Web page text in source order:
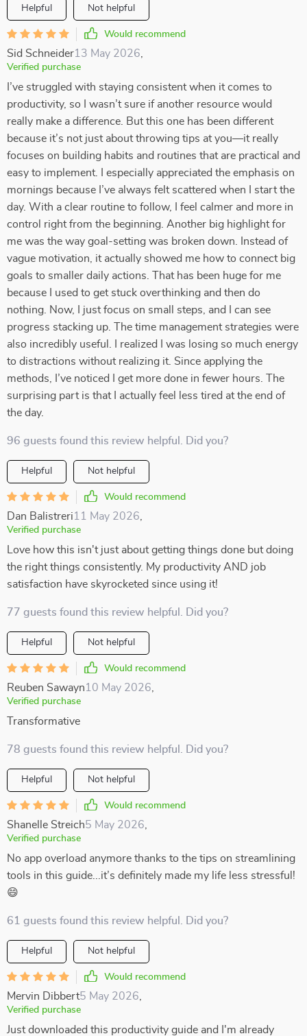
Helpful Not helpful
Would recommend
Sid Schneider13 May 2026
Verified purchase
I’ve struggled with staying consistent when it comes to
productivity, so I wasn’t sure if another resource would
really make a difference. But this one has been different
because it’s not just about throwing tips at you—it really
focuses on building habits and routines that are practical and
easy to implement. I especially appreciated the emphasis on
mornings because I’ve always felt scattered when I start the
day. With a clear routine to follow, I feel calmer and more in
control right from the beginning. Another big highlight for
me was the way goal-setting was broken down. Instead of
vague motivation, it actually showed me how to connect big
goals to smaller daily actions. That has been huge for me
because I used to get stuck overthinking and then do
nothing. Now, I just focus on small steps, and I can see
progress stacking up. The time management strategies were
also incredibly useful. I realized I was losing so much energy
to distractions without realizing it. Since applying the
methods, I’ve noticed I get more done in fewer hours. The
surprising part is that I actually feel less tired at the end of
the day.
96 guests found this review helpful. Did you?
Helpful Not helpful
Would recommend
Dan Balistreri11 May 2026
Verified purchase
Love how this isn't just about getting things done but doing
the right things consistently. My productivity AND job
satisfaction have skyrocketed since using it!
77 guests found this review helpful. Did you?
Helpful Not helpful
Would recommend
Reuben Sawayn10 May 2026
Verified purchase
Transformative
78 guests found this review helpful. Did you?
Helpful Not helpful
Would recommend
Shanelle Streich5 May 2026
Verified purchase
No app overload anymore thanks to the tips on streamlining
tools in this guide...it’s definitely made my life less stressful!
😄
61 guests found this review helpful. Did you?
Helpful Not helpful
Would recommend
Mervin Dibbert5 May 2026
Verified purchase
Just downloaded this productivity guide and I'm already